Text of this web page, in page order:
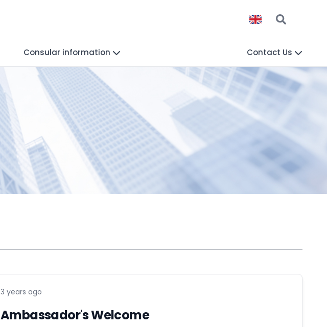
Consular information Contact Us
3 years ago
Ambassador's Welcome